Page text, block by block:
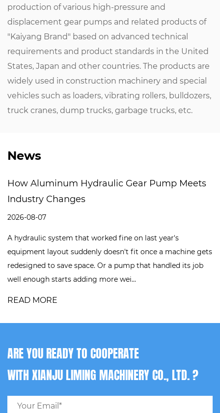
production of various high-pressure and
displacement gear pumps and related products of
"Kaiyang Brand" based on advanced technical
requirements and product standards in the United
States, Japan and other countries. The products are
widely used in construction machinery and special
vehicles such as loaders, vibrating rollers, bulldozers,
truck cranes, dump trucks, garbage trucks, etc.
News
How Aluminum Hydraulic Gear Pump Meets
Industry Changes
2026-08-07
A hydraulic system that worked fine on last year's
equipment layout suddenly doesn't fit once a machine gets
redesigned to save space. Or a pump that handled its job
well enough starts adding more wei...
READ MORE
ARE YOU READY TO COOPERATE
WITH XIANJU LIMING MACHINERY CO., LTD. ?